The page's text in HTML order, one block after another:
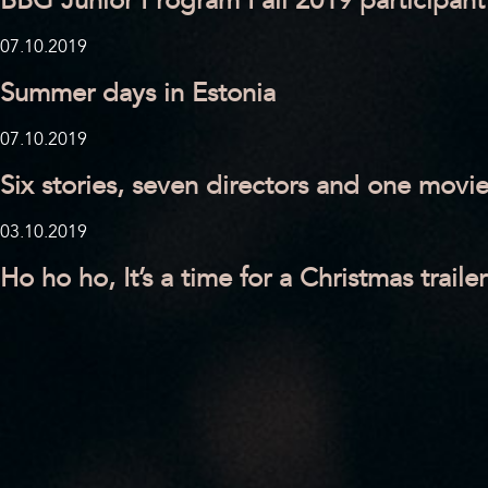
07.10.2019
Summer days in Estonia
07.10.2019
Six stories, seven directors and one movie
03.10.2019
Ho ho ho, It’s a time for a Christmas